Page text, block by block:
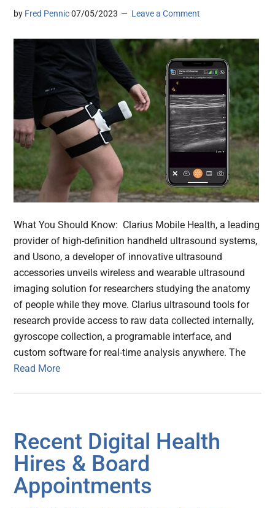
by Fred Pennic 07/05/2023 Leave a Comment
What You Should Know: Clarius Mobile Health, a leading
provider of high-definition handheld ultrasound systems,
and Usono, a developer of innovative ultrasound
accessories unveils wireless and wearable ultrasound
imaging solution for researchers studying the anatomy
of people while they move. Clarius ultrasound tools for
research provide access to raw data collected internally,
gyroscope collection, a programable interface, and
custom software for real-time analysis anywhere. The
Read More
Recent Digital Health
Hires & Board
Appointments